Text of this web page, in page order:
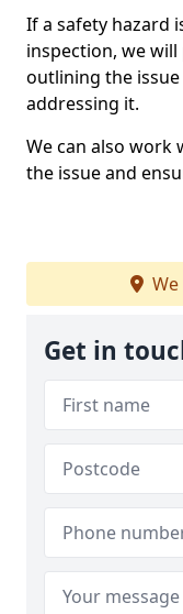
If a safety hazard
inspection, we
outlining the
addressing it.
We can also work
the issue and
Get in